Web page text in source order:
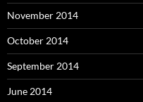
November 2014
October 2014
September 2014
June 2014